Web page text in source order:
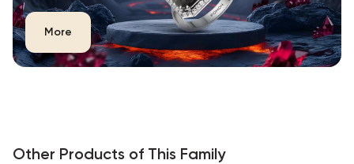
More
Other Products of This Family